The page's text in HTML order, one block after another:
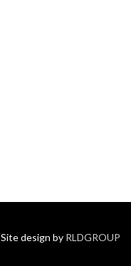
Site design by RLDGROUP